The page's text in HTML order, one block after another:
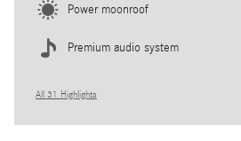
Power moonroof
Premium audio system
All 31 Highlights